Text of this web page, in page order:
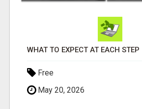
WHAT TO EXPECT AT EACH STEP
Free
May 20, 2026